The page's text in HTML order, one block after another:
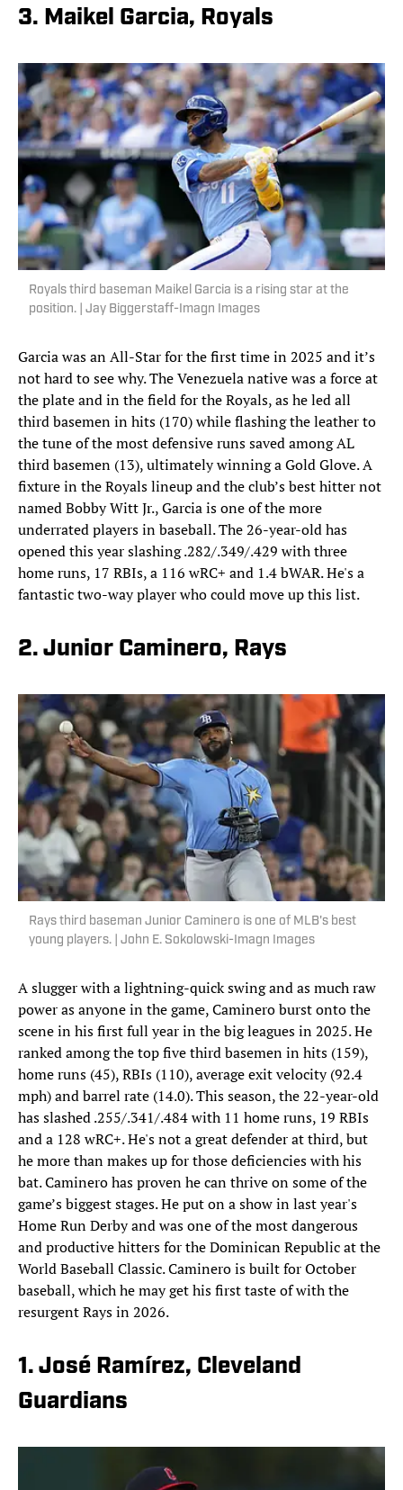
3. Maikel Garcia, Royals
Royals third baseman Maikel Garcia is a rising star at the
position. | Jay Biggerstaff-Imagn Images
Garcia was an All-Star for the first time in 2025 and it’s
not hard to see why. The Venezuela native was a force at
the plate and in the field for the Royals, as he led all
third basemen in hits (170) while flashing the leather to
the tune of the most defensive runs saved among AL
third basemen (13), ultimately winning a Gold Glove. A
fixture in the Royals lineup and the club’s best hitter not
named Bobby Witt Jr., Garcia is one of the more
underrated players in baseball. The 26-year-old has
opened this year slashing .282/.349/.429 with three
home runs, 17 RBIs, a 116 wRC+ and 1.4 bWAR. He's a
fantastic two-way player who could move up this list.
2. Junior Caminero, Rays
Rays third baseman Junior Caminero is one of MLB's best
young players. | John E. Sokolowski-Imagn Images
A slugger with a lightning-quick swing and as much raw
power as anyone in the game, Caminero burst onto the
scene in his first full year in the big leagues in 2025. He
ranked among the top five third basemen in hits (159),
home runs (45), RBIs (110), average exit velocity (92.4
mph) and barrel rate (14.0). This season, the 22-year-old
has slashed .255/.341/.484 with 11 home runs, 19 RBIs
and a 128 wRC+. He's not a great defender at third, but
he more than makes up for those deficiencies with his
bat. Caminero has proven he can thrive on some of the
game’s biggest stages. He put on a show in last year's
Home Run Derby and was one of the most dangerous
and productive hitters for the Dominican Republic at the
World Baseball Classic. Caminero is built for October
baseball, which he may get his first taste of with the
resurgent Rays in 2026.
1. José Ramírez, Cleveland
Guardians